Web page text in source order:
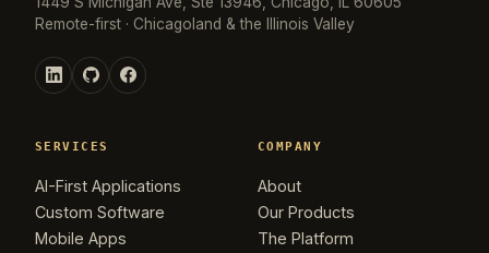
Remote-first · Chicagoland & the Illinois Valley
SERVICES
AI-First Applications
Custom Software
Mobile Apps
COMPANY
About
Our Products
The Platform